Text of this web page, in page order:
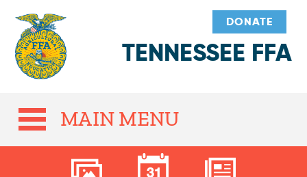
TENNESSEE FFA
DONATE
MAIN MENU